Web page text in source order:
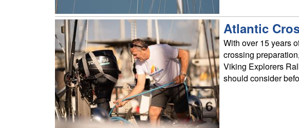
Atlantic
With over 15 years
crossing
Viking Explorers
should consider